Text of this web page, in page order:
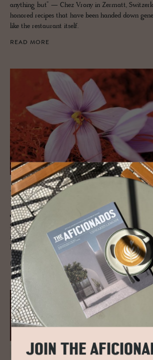
anything but” — Chez Vrony in Zermatt,
honored recipes that have been handed down
like the restaurant itself.
READ MORE
JOURNAL
Eu­rope's home to Sweet
Since the 14th century, the village of Mund and
region has been the quiet spice producer since it
Italy and the Simplon Pass.
READ MORE
JOIN THE